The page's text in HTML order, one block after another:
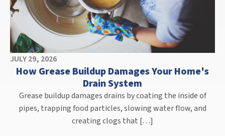
JULY 29, 2026
How Grease Buildup Damages Your Home's
Drain System
Grease buildup damages drains by coating the inside of
pipes, trapping food particles, slowing water flow, and
creating clogs that […]